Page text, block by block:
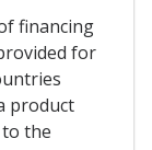
financing
for
product
the